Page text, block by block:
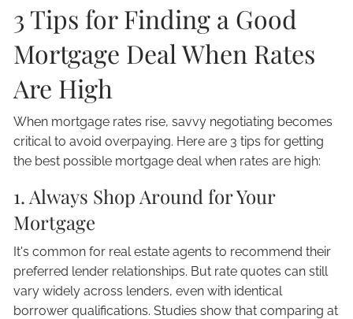
3 Tips for Finding a Good
Mortgage Deal When Rates
Are High
When mortgage rates rise, savvy negotiating becomes
critical to avoid overpaying. Here are 3 tips for getting
the best possible mortgage deal when rates are high:
1. Always Shop Around for Your
Mortgage
It's common for real estate agents to recommend their
preferred lender relationships. But rate quotes can still
vary widely across lenders, even with identical
borrower qualifications. Studies show that comparing at